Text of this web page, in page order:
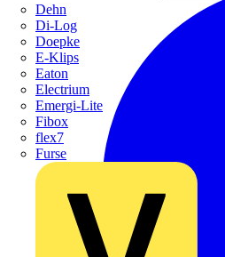
Dehn
Di-Log
Doepke
E-Klips
Eaton
Electrium
Emergi-Lite
Fibox
flex7
Furse